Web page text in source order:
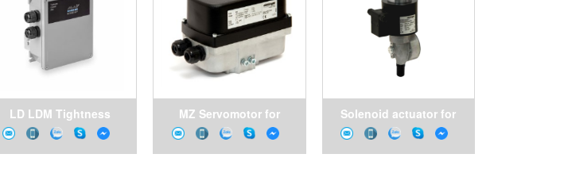
LD LDM Tightness
control
MZ Servomotor for
control valves
Solenoid actuator for
butterfly valves